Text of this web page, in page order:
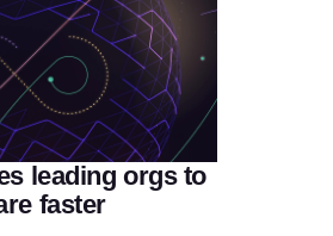
leading orgs to
faster